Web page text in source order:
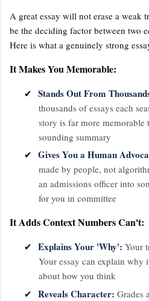
A great essay will not erase a weak
be the deciding factor between two
Here is what a genuinely strong
It Makes You Memorable:
✔ Stands Out From
thousands of essays each
story is far more memorable
sounding summary
✔ Gives You a Human
made by people, not
an admissions officer into
for you in committee
It Adds Context Numbers Can't:
✔ Explains Your 'Why': Your
Your essay can explain why
about how you think
✔ Reveals Character: Grades